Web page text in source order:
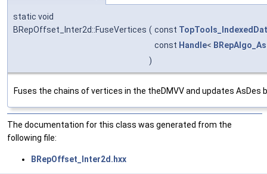
static void
BRepOffset_Inter2d::FuseVertices ( const
const Handle<
)
Fuses the chains of vertices in the theDMVV and updates
The documentation for this class was generated from the
following file:
BRepOffset_Inter2d.hxx